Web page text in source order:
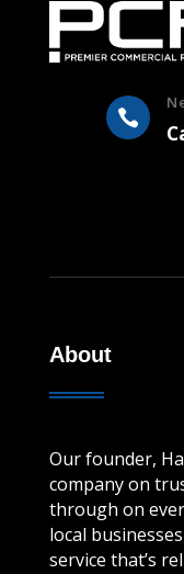

About
Our founder,
company on
through on
local
service that’s